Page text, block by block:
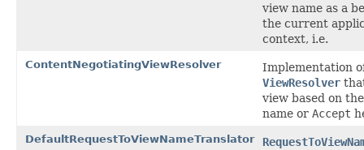
view name as a
the current
context, i.e.
ContentNegotiatingViewResolver
Implementation
ViewResolver
view based on
name or Accept
DefaultRequestToViewNameTranslator